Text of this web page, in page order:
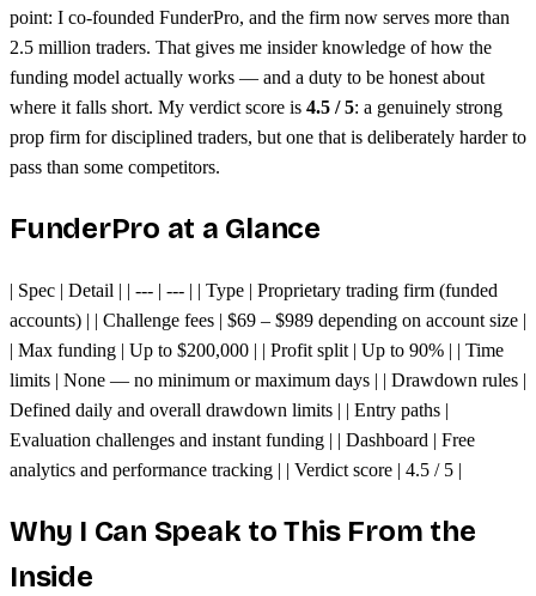
point: I co-founded FunderPro, and the firm now serves more than
2.5 million traders. That gives me insider knowledge of how the
funding model actually works — and a duty to be honest about
where it falls short. My verdict score is 4.5 / 5: a genuinely strong
prop firm for disciplined traders, but one that is deliberately harder to
pass than some competitors.
FunderPro at a Glance
| Spec | Detail | | --- | --- | | Type | Proprietary trading firm (funded
accounts) | | Challenge fees | $69 – $989 depending on account size |
| Max funding | Up to $200,000 | | Profit split | Up to 90% | | Time
limits | None — no minimum or maximum days | | Drawdown rules |
Defined daily and overall drawdown limits | | Entry paths |
Evaluation challenges and instant funding | | Dashboard | Free
analytics and performance tracking | | Verdict score | 4.5 / 5 |
Why I Can Speak to This From the
Inside